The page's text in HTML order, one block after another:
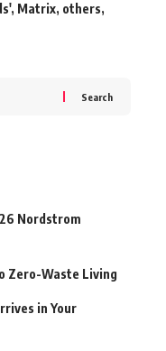
, Matrix, others,
Nordstrom
Zero-Waste Living
in Your